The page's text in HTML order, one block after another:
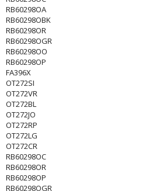
RB60298OA
RB60298OBK
RB60298OR
RB60298OGR
RB60298OO
RB60298OP
FA396X
OT272SI
OT272VR
OT272BL
OT272JO
OT272RP
OT272LG
OT272CR
RB60298OC
RB60298OR
RB60298OP
RB60298OGR